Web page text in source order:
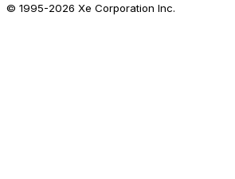
© 1995-2026 Xe Corporation Inc.